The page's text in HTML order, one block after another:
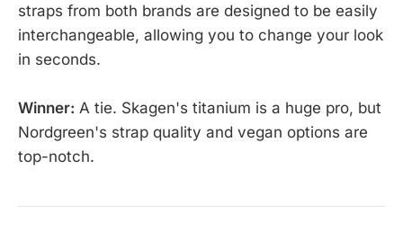
straps from both brands are designed to be easily
interchangeable, allowing you to change your look
in seconds.
Winner: A tie. Skagen's titanium is a huge pro, but
Nordgreen's strap quality and vegan options are
top-notch.